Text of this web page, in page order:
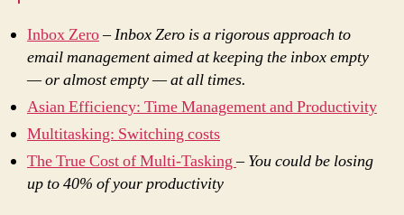
Inbox Zero–Inbox Zero is a rigorous approach to
email management aimed at keeping the inbox empty
— or almost empty — at all times.
Asian Efficiency: Time Management and Productivity
Multitasking: Switching costs
The True Cost of Multi-Tasking–You could be losing
up to 40% of your productivity